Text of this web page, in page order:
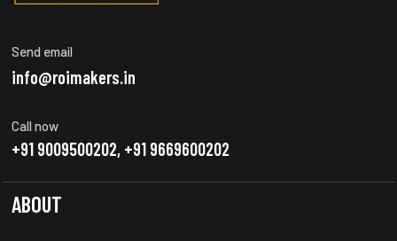
Send email
info@roimakers.in
Call now
+91 9009500202, +91 9669600202
ABOUT